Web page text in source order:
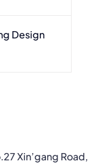
Design
Xin’gang Road,